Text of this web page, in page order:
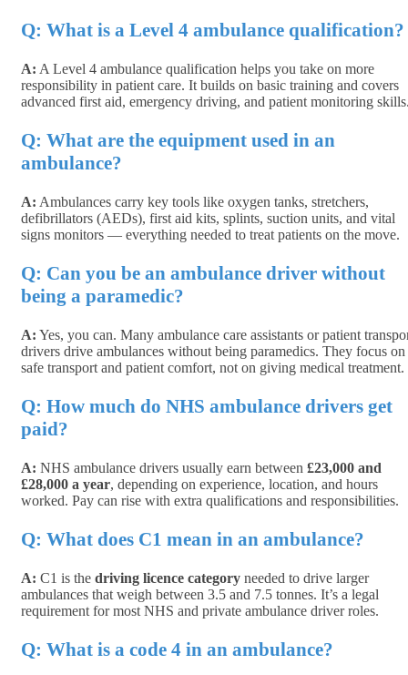
Q: What is a Level 4 ambulance qualification?
A: A Level 4 ambulance qualification helps you take on more
responsibility in patient care. It builds on basic training and covers
advanced first aid, emergency driving, and patient monitoring
Q: What are the equipment used in an
ambulance?
A: Ambulances carry key tools like oxygen tanks, stretchers,
defibrillators (AEDs), first aid kits, splints, suction units, and vital
signs monitors — everything needed to treat patients on the move.
Q: Can you be an ambulance driver without
being a paramedic?
A: Yes, you can. Many ambulance care assistants or patient
drivers drive ambulances without being paramedics. They focus on
safe transport and patient comfort, not on giving medical treatment.
Q: How much do NHS ambulance drivers get
paid?
A: NHS ambulance drivers usually earn between £23,000 and
£28,000 a year, depending on experience, location, and hours
worked. Pay can rise with extra qualifications and responsibilities.
Q: What does C1 mean in an ambulance?
A: C1 is the driving licence category needed to drive larger
ambulances that weigh between 3.5 and 7.5 tonnes. It’s a legal
requirement for most NHS and private ambulance driver roles.
Q: What is a code 4 in an ambulance?